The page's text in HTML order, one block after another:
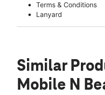
Terms & Conditions
Lanyard
Similar
Mobile N